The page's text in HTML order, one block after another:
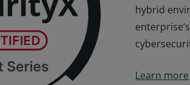
hybrid
technical
Learn more